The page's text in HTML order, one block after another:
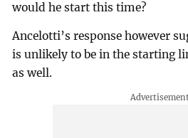
would he start this time?
Ancelotti’s response however
is unlikely to be in the starting
as well.